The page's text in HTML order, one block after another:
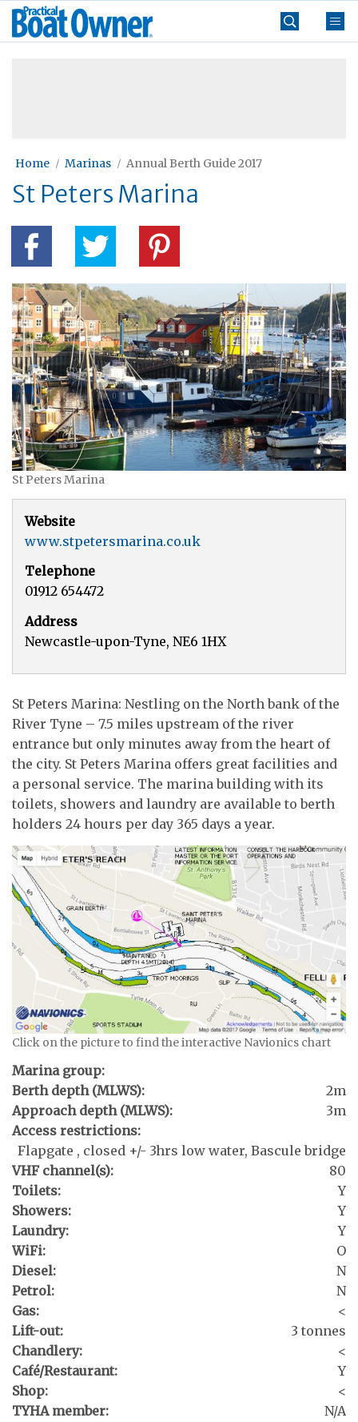
Skip
Practical
Boat
Home Marinas Annual Berth Guide 2017
St Peters Marina
St Peters Marina
Website
www.stpetersmarina.co.uk
Telephone
01912 654472
Address
Newcastle-upon-Tyne, NE6 1HX
St Peters Marina: Nestling on the North bank of the
River Tyne – 7.5 miles upstream of the river
entrance but only minutes away from the heart of
the city. St Peters Marina offers great facilities and
a personal service. The marina building with its
toilets, showers and laundry are available to berth
holders 24 hours per day 365 days a year.
Click on the picture to find the interactive Navionics chart
Marina group:
Berth depth (MLWS):
2m
Approach depth (MLWS):
3m
Access restrictions:
Flapgate , closed +/- 3hrs low water, Bascule bridge
VHF channel(s):
80
Toilets:
Y
Showers:
Y
Laundry:
Y
WiFi:
O
Diesel:
N
Petrol:
N
Gas:
<
Lift-out:
3 tonnes
Chandlery:
<
Café/Restaurant:
Y
Shop:
<
TYHA member:
N/A